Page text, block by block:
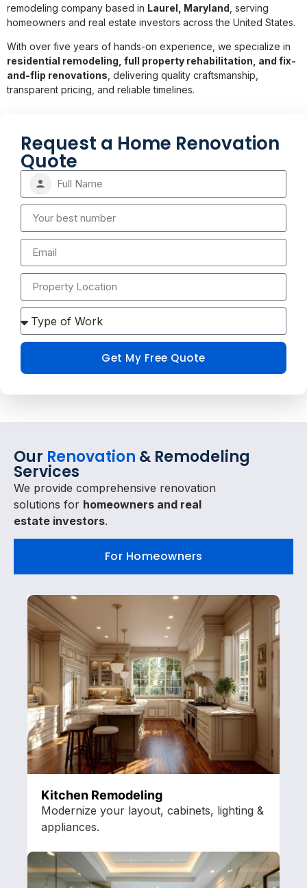
remodeling company based in Laurel, Maryland , serving
homeowners and real estate investors across the United States.
With over five years of hands-on experience, we specialize in
residential remodeling, full property rehabilitation, and fix-
and-flip renovations , delivering quality craftsmanship,
transparent pricing, and reliable timelines.
Request a Home Renovation
Quote
Get My Free Quote
Our Renovation & Remodeling
Services
We provide comprehensive renovation
solutions for homeowners and real
estate investors.
For Homeowners
Kitchen Remodeling
Modernize your layout, cabinets, lighting &
appliances.